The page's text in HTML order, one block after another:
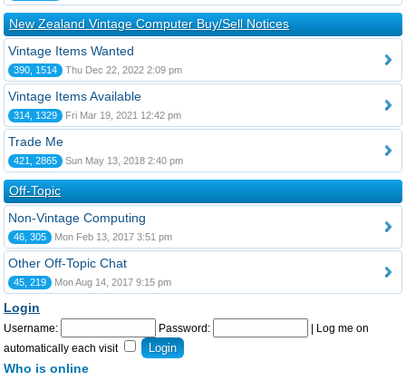
New Zealand Vintage Computer Buy/Sell Notices
Vintage Items Wanted
390, 1514 Thu Dec 22, 2022 2:09 pm
Vintage Items Available
314, 1329 Fri Mar 19, 2021 12:42 pm
Trade Me
421, 2865 Sun May 13, 2018 2:40 pm
Off-Topic
Non-Vintage Computing
46, 305 Mon Feb 13, 2017 3:51 pm
Other Off-Topic Chat
45, 219 Mon Aug 14, 2017 9:15 pm
Login
Username: Password:
Log me on
automatically each visit
Who is online